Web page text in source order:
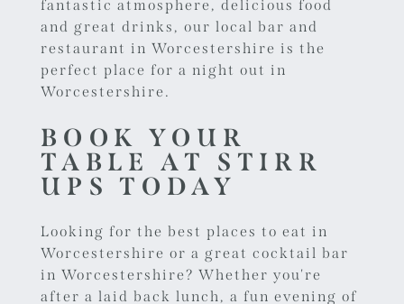
fantastic atmosphere, delicious food
and great drinks, our local bar and
restaurant in Worcestershire is the
perfect place for a night out in
Worcestershire.
BOOK YOUR
TABLE AT STIRR
UPS TODAY
Looking for the best places to eat in
Worcestershire or a great cocktail bar
in Worcestershire? Whether you're
after a laid back lunch, a fun evening of